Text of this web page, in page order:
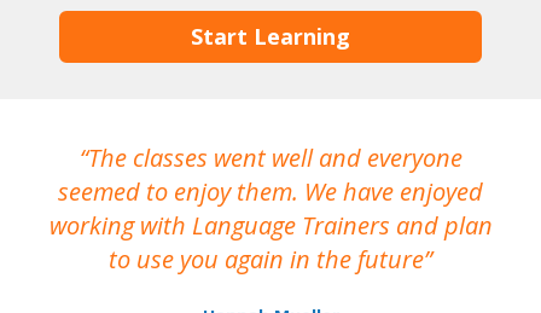
Start Learning
The classes went well and everyone
seemed to enjoy them. We have enjoyed
working with Language Trainers and plan
to use you again in the future